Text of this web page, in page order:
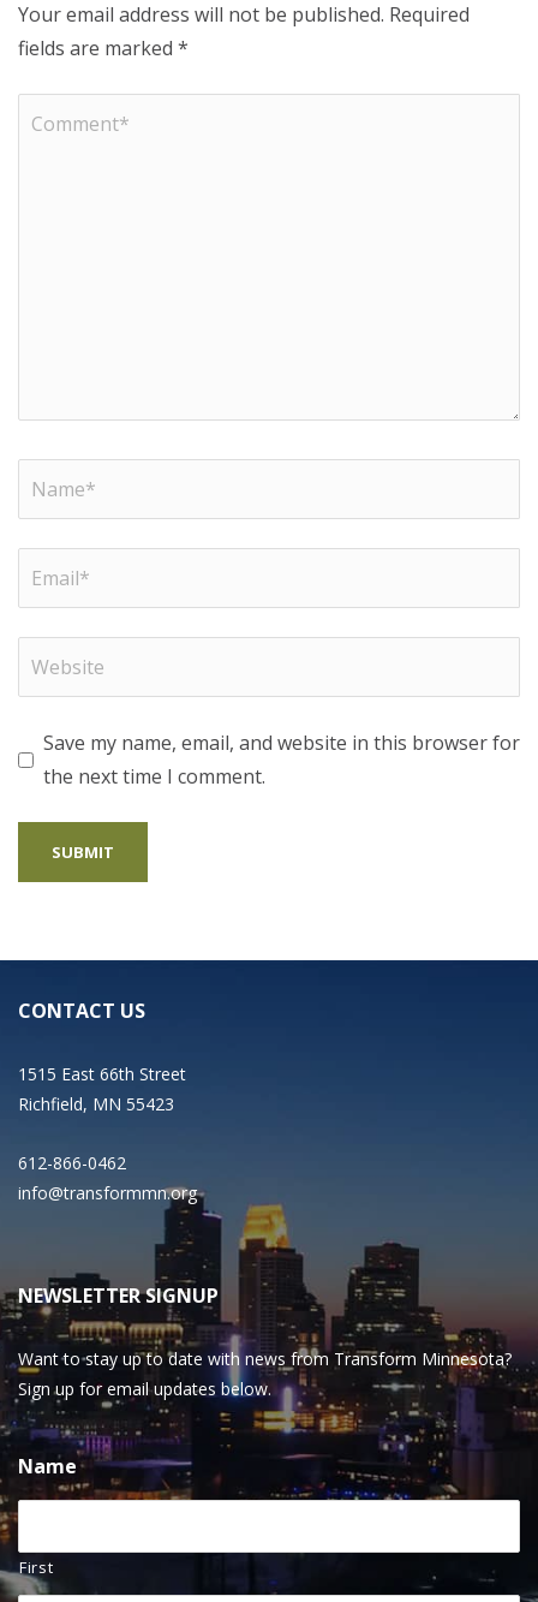
Your email address will not be published. Required
fields are marked *
Save my name, email, and website in this browser for
the next time I comment.
CONTACT US
1515 East 66th Street
Richfield, MN 55423
612-866-0462
info@transformmn.org
NEWSLETTER SIGNUP
Want to stay up to date with news from Transform Minnesota?
Sign up for email updates below.
Name
First